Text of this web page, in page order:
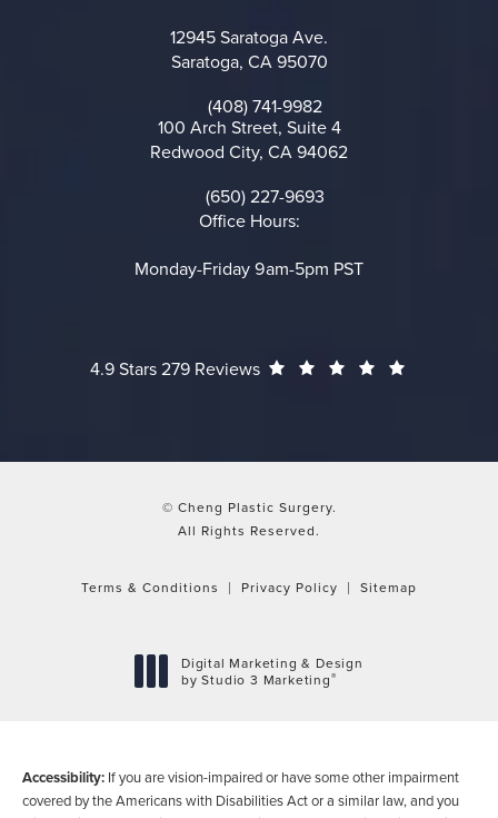
12945 Saratoga Ave.
Saratoga, CA 95070
Call on the phone at
(408) 741-9982
100 Arch Street, Suite 4
Redwood City, CA 94062
Call on the phone at
(650) 227-9693
Office Hours:
Monday-Friday 9am-5pm PST
Cheng Plastic Surgery reviews:
4.9 Stars 279 Reviews
© Cheng Plastic Surgery.
All Rights Reserved.
Terms & Conditions Privacy Policy Sitemap
Digital Marketing & Design
by Studio 3 Marketing®
Accessibility: If you are vision-impaired or have some other impairment
covered by the Americans with Disabilities Act or a similar law, and you